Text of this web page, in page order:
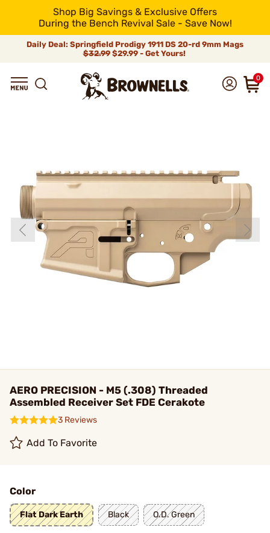
Shop Big Savings & Exclusive Offers
During the Bench Revival Sale - Save Now!
Daily Deal: Springfield Prodigy 1911 DS 20-rd 9mm Mags
$32.99$29.99 - Get Yours!
0
AERO PRECISION - M5 (.308) Threaded
Assembled Receiver Set FDE Cerakote
3 Reviews
Add To Favorite
Color
Flat Dark Earth Black O.D. Green